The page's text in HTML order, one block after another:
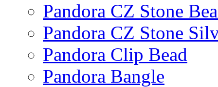
Pandora CZ Stone
Pandora CZ Stone
Pandora Clip Bead
Pandora Bangle